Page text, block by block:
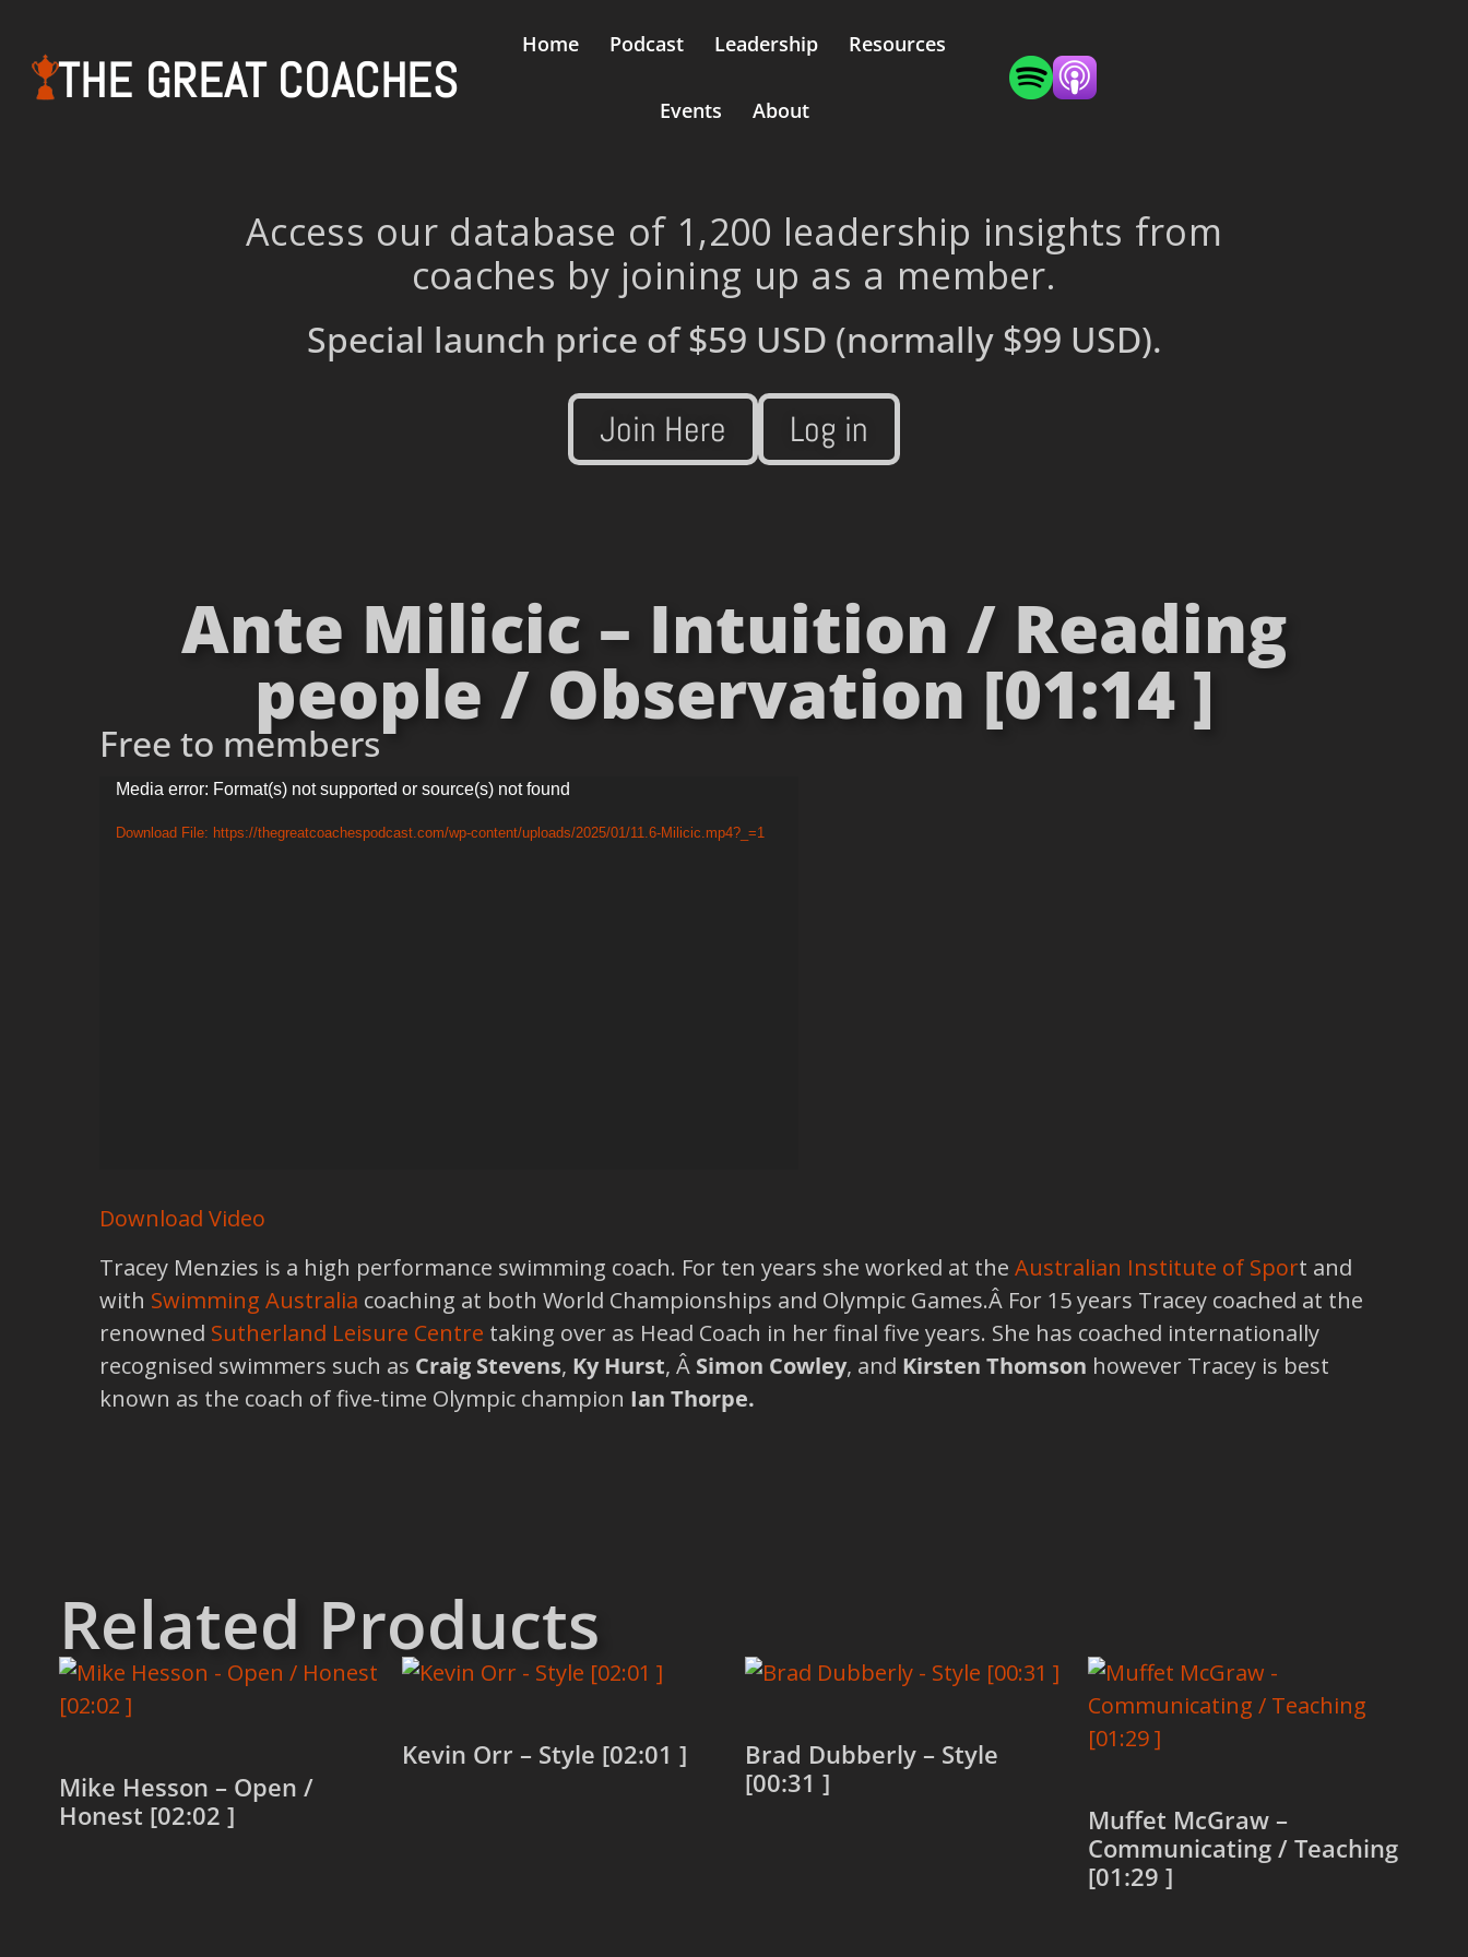
THE GREAT COACHES
Home Podcast Leadership Resources
Events About
Access our database of 1,200 leadership insights from
coaches by joining up as a member.
Special launch price of$59 USD (normally $99 USD).
Join Here Log in
Ante Milicic – Intuition / Reading
people / Observation [01:14 ]
Free to members
Video
Player
Media error: Format(s) not supported or source(s) not found
Download File: https://thegreatcoachespodcast.com/wp-content/uploads/2025/01/11.6-Milicic.mp4?_=1
Download Video
Tracey Menzies is a high performance swimming coach. For ten years she worked at the Australian Institute of Sport and
with Swimming Australia coaching at both World Championships and Olympic Games.Â For 15 years Tracey coached at the
renowned Sutherland Leisure Centre taking over as Head Coach in her final five years. She has coached internationally
recognised swimmers such as Craig Stevens, Ky Hurst, Â Simon Cowley, and Kirsten Thomson however Tracey is best
known as the coach of five-time Olympic champion Ian Thorpe.
Related Products
Mike Hesson – Open /
Honest [02:02 ]
Kevin Orr – Style [02:01 ]
Brad Dubberly – Style
[00:31 ]
Muffet McGraw –
Communicating / Teaching
[01:29 ]